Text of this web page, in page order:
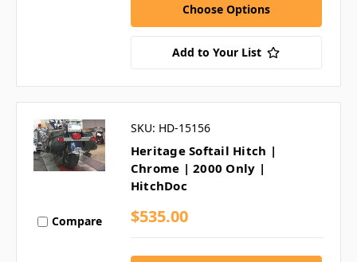
Choose Options
Add to Your List
Compare
SKU: HD-15156
Heritage Softail Hitch |
Chrome | 2000 Only |
HitchDoc
$535.00